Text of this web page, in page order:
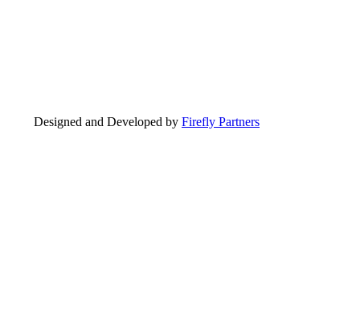
Designed and Developed by Firefly Partners